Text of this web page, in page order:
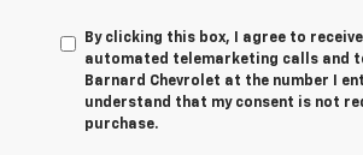
By clicking this box, I agree to
automated telemarketing calls and
Barnard Chevrolet at the number I
understand that my consent is not
purchase.